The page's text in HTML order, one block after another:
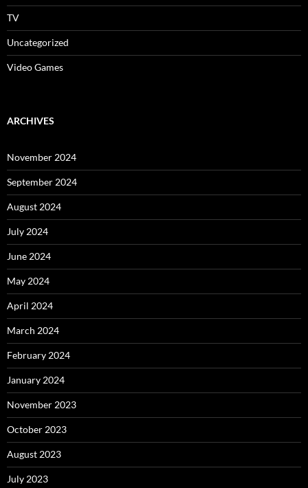
TV
Uncategorized
Video Games
ARCHIVES
November 2024
September 2024
August 2024
July 2024
June 2024
May 2024
April 2024
March 2024
February 2024
January 2024
November 2023
October 2023
August 2023
July 2023